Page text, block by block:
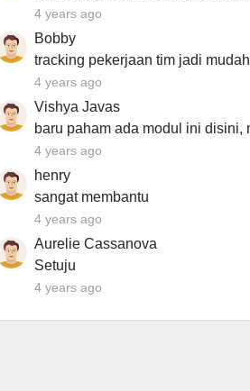
4 years ago
Bobby
tracking pekerjaan tim jadi
4 years ago
Vishya Javas
baru paham ada modul ini disini,
4 years ago
henry
sangat membantu
4 years ago
Aurelie Cassanova
Setuju
4 years ago